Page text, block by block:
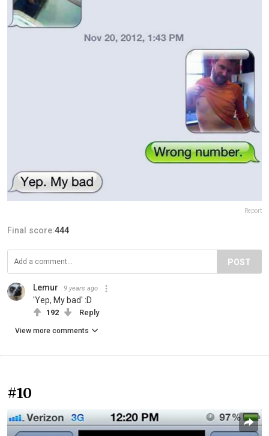
Report
Final score:444
POST
Lemur 9 years ago
'Yep, My bad' :D
192 Reply
View more comments
#10